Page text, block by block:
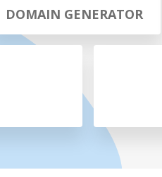
DOMAIN GENERATOR